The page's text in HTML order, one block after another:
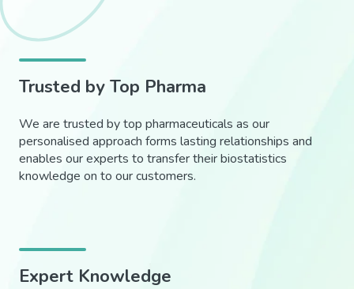
Trusted by Top Pharma
We are trusted by top pharmaceuticals as our
personalised approach forms lasting relationships and
enables our experts to transfer their biostatistics
knowledge on to our customers.
Expert Knowledge